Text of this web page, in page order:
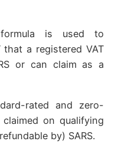
is used to
a registered VAT
or can claim as a
rated and zero-
on qualifying
by) SARS.